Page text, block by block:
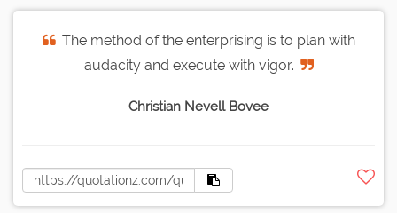
The method of the enterprising is to plan with
audacity and execute with vigor.
Christian Nevell Bovee